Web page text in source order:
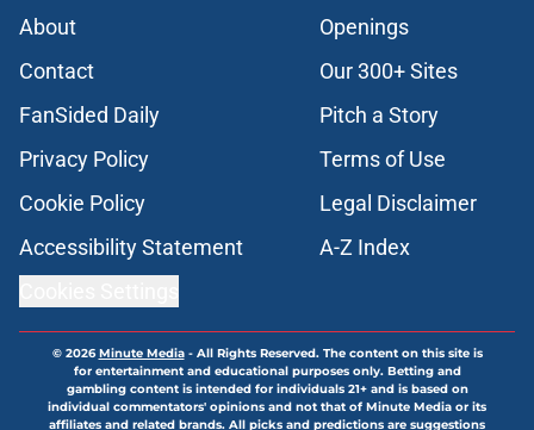
About
Openings
Contact
Our 300+ Sites
FanSided Daily
Pitch a Story
Privacy Policy
Terms of Use
Cookie Policy
Legal Disclaimer
Accessibility Statement
A-Z Index
© 2026Minute Media- All Rights Reserved. The content on this site is
for entertainment and educational purposes only. Betting and
gambling content is intended for individuals 21+ and is based on
individual commentators' opinions and not that of Minute Media or its
affiliates and related brands. All picks and predictions are suggestions